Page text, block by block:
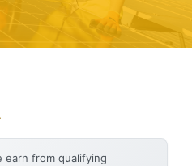
earn from qualifying